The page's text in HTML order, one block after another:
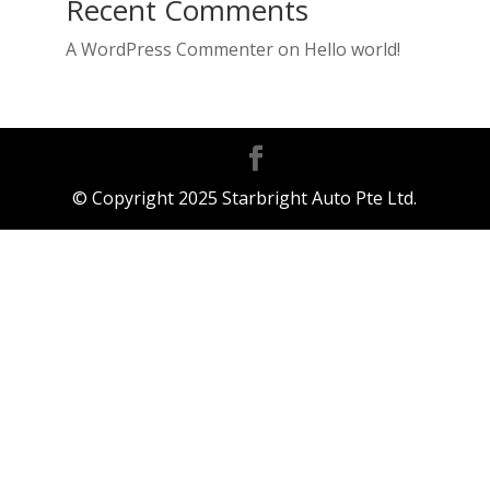
Recent Comments
A WordPress Commenteron Hello world!
© Copyright 2025 Starbright Auto Pte Ltd.